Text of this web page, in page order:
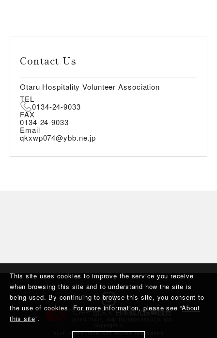
This site uses cookies to improve the service you receive
when browsing this site and to understand how the site is
being used. By continuing to browse this site, you consent to
the use of cookies. For more information, please see “About
this site”.
Contact Us
Otaru Hospitality Volunteer Association
TEL
0134-24-9033
FAX
0134-24-9033
Email
qkxwp074@ybb.ne.jp
2020 Japan Travel And Tourism Association